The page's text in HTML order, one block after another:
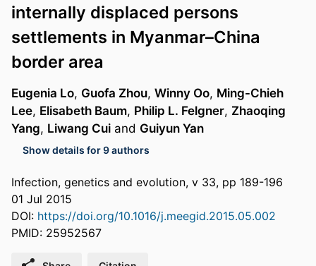
internally displaced persons
settlements in Myanmar–China
border area
Eugenia Lo, Guofa Zhou, Winny Oo, Ming-Chieh
Lee, Elisabeth Baum, Philip L. Felgner, Zhaoqing
Yang, Liwang Cui and Guiyun Yan
Show details for 9 authors
Infection, genetics and evolution, v 33, pp 189-196
01 Jul 2015
DOI: https://doi.org/10.1016/j.meegid.2015.05.002
PMID: 25952567